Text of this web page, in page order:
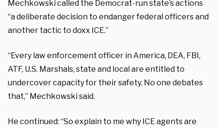
Mechkowski called the Democrat-run state’s actions
“a deliberate decision to endanger federal officers and
another tactic to doxx ICE.”
“Every law enforcement officer in America, DEA, FBI,
ATF, U.S. Marshals, state and local are entitled to
undercover capacity for their safety. No one debates
that,” Mechkowski said.
He continued: “So explain to me why ICE agents are